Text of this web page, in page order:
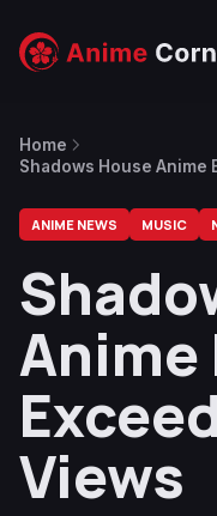
Home
Shadows House Anime
ANIME NEWS MUSIC
Anime
Views